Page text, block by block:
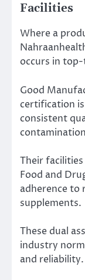
Facilities
Where a
occurs in
Good
certification
consistent
Their
Food and
adherence to
supplements.
These dual
industry
and reliability.